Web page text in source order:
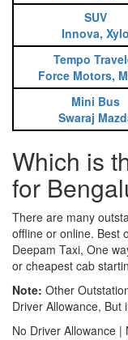
SUV
Innova, Xylo
Tempo
Force Motors,
Mini Bus
Swaraj
Which is
for
There are many
offline or online. Best
Deepam Taxi, One
or cheapest cab
Note: Other
Driver Allowance, But
No Driver Allowance